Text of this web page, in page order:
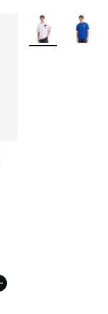
More Colors